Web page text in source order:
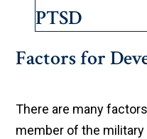
Factors for
There are many
member of the military